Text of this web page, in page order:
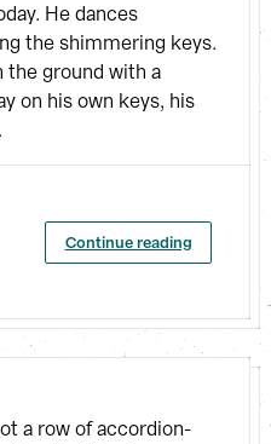
He dances
the shimmering keys.
the ground with a
on his own keys, his
Continue reading
a row of accordion-